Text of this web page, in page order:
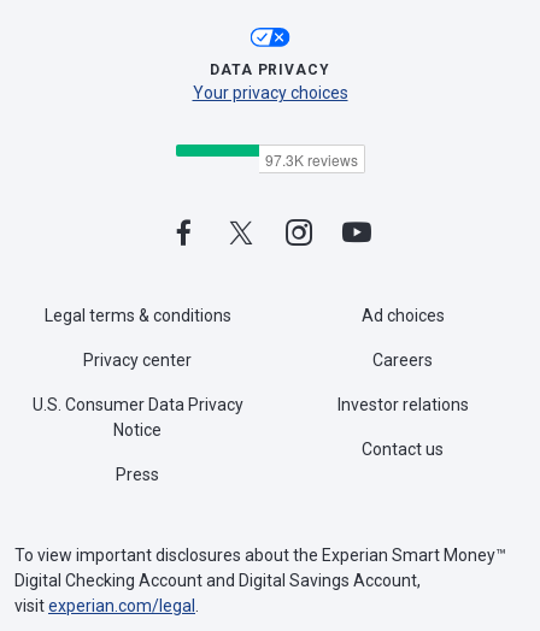
DATA PRIVACY
Your privacy choices
Legal terms & conditions
Privacy center
U.S. Consumer Data Privacy
Notice
Press
Ad choices
Careers
Investor relations
Contact us
To view important disclosures about the Experian Smart Money™
Digital Checking Account and Digital Savings Account,
visitexperian.com/legal